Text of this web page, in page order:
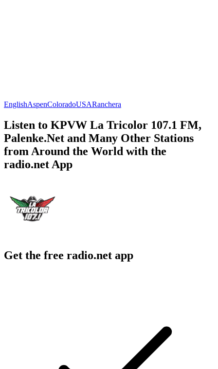
EnglishAspenColoradoUSARanchera
Listen to KPVW La Tricolor 107.1 FM,
Palenke.Net and Many Other Stations
from Around the World with the
radio.net App
Get the free radio.net app